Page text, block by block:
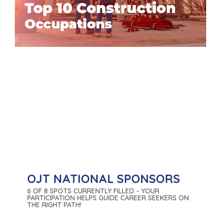
OJT NATIONAL SPONSORS
6 OF 8 SPOTS CURRENTLY FILLED - YOUR
PARTICIPATION HELPS GUIDE CAREER SEEKERS ON
THE RIGHT PATH!